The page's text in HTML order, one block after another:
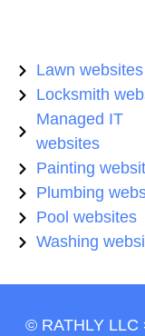
Lawn websites
Locksmith
Managed IT
websites
Painting
Plumbing
Pool websites
Washing
© RATHLY LLC